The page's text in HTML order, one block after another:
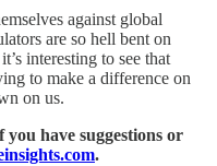
against global
are so hell bent on
interesting to see that
to make a difference on
on us.
have suggestions or
.